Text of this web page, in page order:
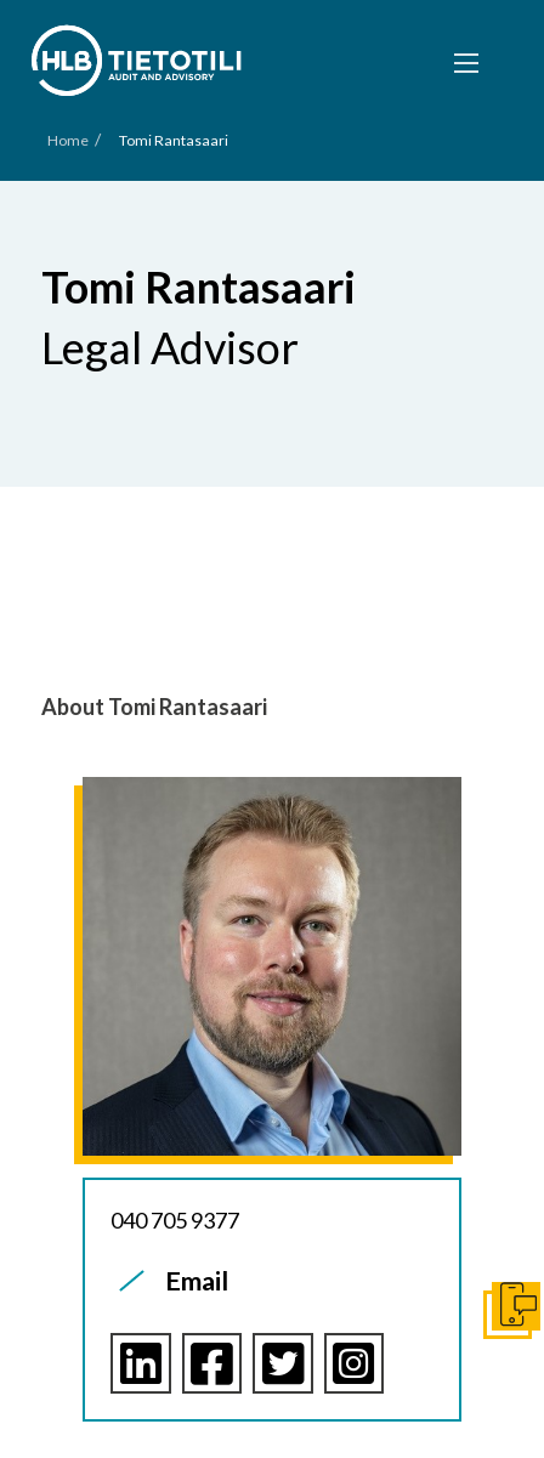
Home / Tomi Rantasaari
Tomi Rantasaari
Legal Advisor
About Tomi Rantasaari
040 705 9377
Email
Ota